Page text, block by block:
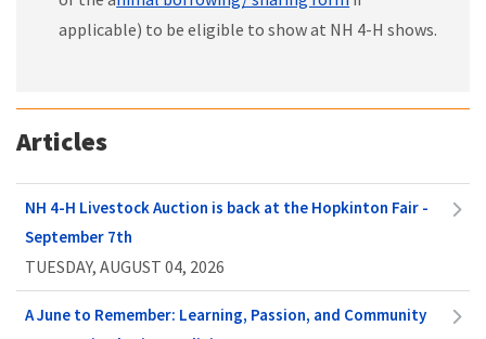
applicable) to be eligible to show at NH 4-H shows.
Articles
NH 4-H Livestock Auction is back at the Hopkinton Fair -
September 7th
TUESDAY, AUGUST 04, 2026
A June to Remember: Learning, Passion, and Community